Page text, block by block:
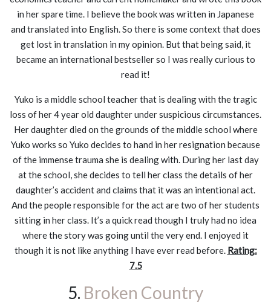
in her spare time. I believe the book was written in Japanese
and translated into English. So there is some context that does
get lost in translation in my opinion. But that being said, it
became an international bestseller so I was really curious to
read it!
Yuko is a middle school teacher that is dealing with the tragic
loss of her 4 year old daughter under suspicious circumstances.
Her daughter died on the grounds of the middle school where
Yuko works so Yuko decides to hand in her resignation because
of the immense trauma she is dealing with. During her last day
at the school, she decides to tell her class the details of her
daughter’s accident and claims that it was an intentional act.
And the people responsible for the act are two of her students
sitting in her class. It’s a quick read though I truly had no idea
where the story was going until the very end. I enjoyed it
though it is not like anything I have ever read before. Rating:
7.5
5. Broken Country